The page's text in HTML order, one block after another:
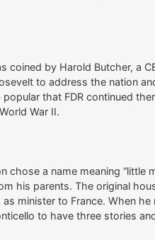
coined by Harold Butcher, a
to address the nation
that FDR continued
War II.
a name meaning “little
his parents. The original
minister to France. When
to have three stories